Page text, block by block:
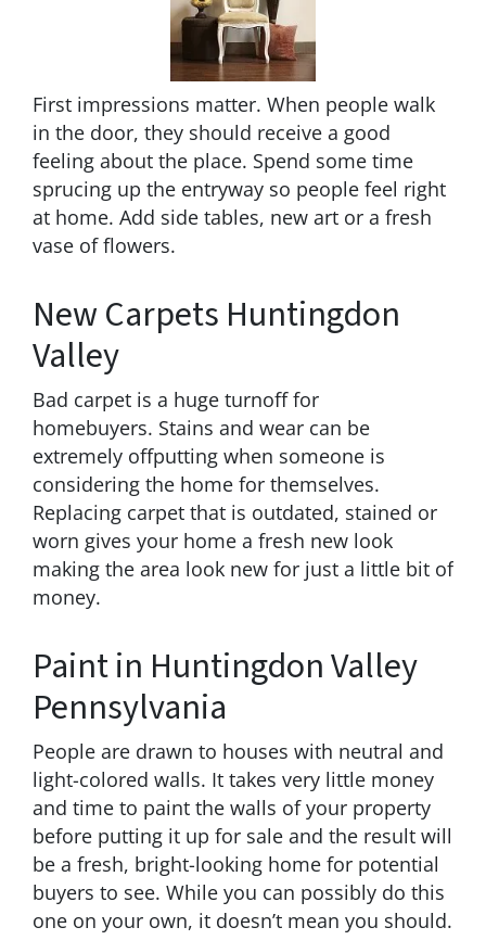
First impressions matter. When people walk
in the door, they should receive a good
feeling about the place. Spend some time
sprucing up the entryway so people feel right
at home. Add side tables, new art or a fresh
vase of flowers.
New Carpets Huntingdon
Valley
Bad carpet is a huge turnoff for
homebuyers. Stains and wear can be
extremely offputting when someone is
considering the home for themselves.
Replacing carpet that is outdated, stained or
worn gives your home a fresh new look
making the area look new for just a little bit of
money.
Paint in Huntingdon Valley
Pennsylvania
People are drawn to houses with neutral and
light-colored walls. It takes very little money
and time to paint the walls of your property
before putting it up for sale and the result will
be a fresh, bright-looking home for potential
buyers to see. While you can possibly do this
one on your own, it doesn’t mean you should.